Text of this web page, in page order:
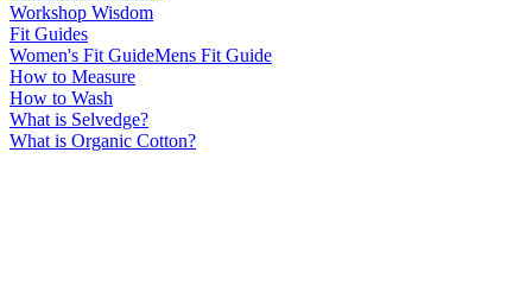
Workshop Wisdom
Fit Guides
Women's Fit GuideMens Fit Guide
How to Measure
How to Wash
What is Selvedge?
What is Organic Cotton?